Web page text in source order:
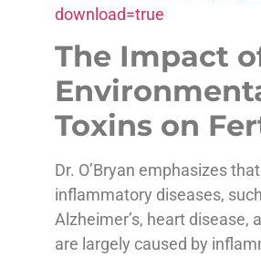
download=true
The Impact
Toxins on
Dr. O’Bryan emphasizes
inflammatory diseases,
Alzheimer’s, heart disease,
are largely caused by